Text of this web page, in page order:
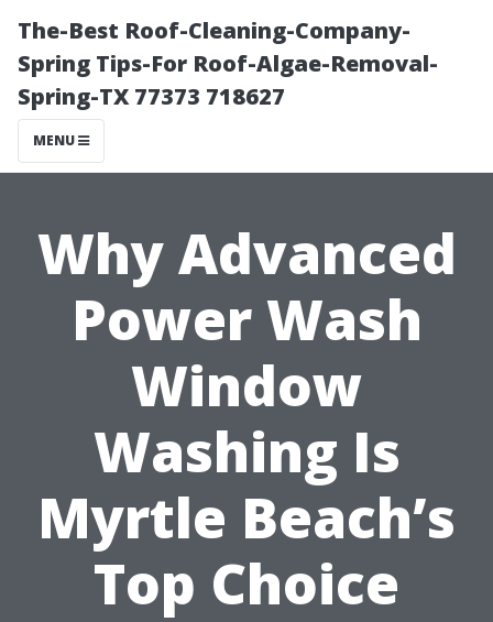
The-Best Roof-Cleaning-Company-
Spring Tips-For Roof-Algae-Removal-
Spring-TX 77373 718627
MENU
Why Advanced
Power Wash
Window
Washing Is
Myrtle Beach’s
Top Choice